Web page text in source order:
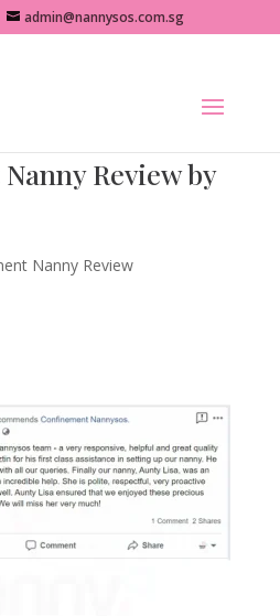
admin@nannysos.com.sg
Review by
Nanny Review